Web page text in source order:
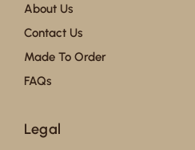
About Us
Contact Us
Made To Order
FAQs
Legal